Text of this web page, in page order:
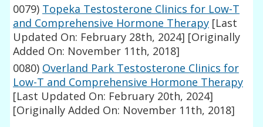
0079) Topeka Testosterone Clinics for Low-T
and Comprehensive Hormone Therapy [Last
Updated On: February 28th, 2024] [Originally
Added On: November 11th, 2018]
0080) Overland Park Testosterone Clinics for
Low-T and Comprehensive Hormone Therapy
[Last Updated On: February 20th, 2024]
[Originally Added On: November 11th, 2018]